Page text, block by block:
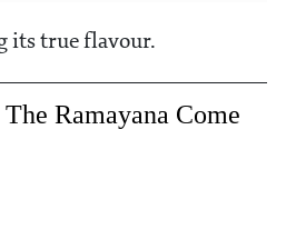
its true flavour.
Ramayana Come